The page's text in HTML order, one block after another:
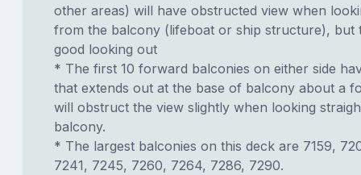
other areas) will have obstructed view when
from the balcony (lifeboat or ship structure), but
good looking out
* The first 10 forward balconies on either side
that extends out at the base of balcony about a
will obstruct the view slightly when looking
balcony.
* The largest balconies on this deck are 7159,
7241, 7245, 7260, 7264, 7286, 7290.